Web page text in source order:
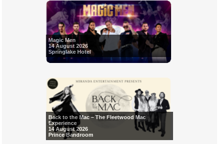
Magic Men
14 August 2026
Springlake Hotel
Back to the Mac – The Fleetwood Mac
Experience
14 August 2026
Prince Bandroom